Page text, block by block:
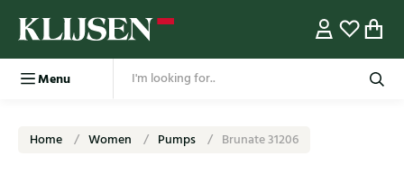
Menu
Home Women Pumps Brunate 31206